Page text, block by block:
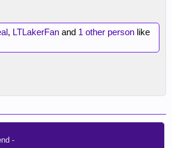
, LTLakerFan and 1 other person like
-